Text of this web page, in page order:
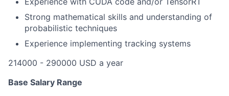
Strong mathematical skills and understanding of
probabilistic techniques
Experience implementing tracking systems
214000 - 290000 USD a year
Base Salary Range